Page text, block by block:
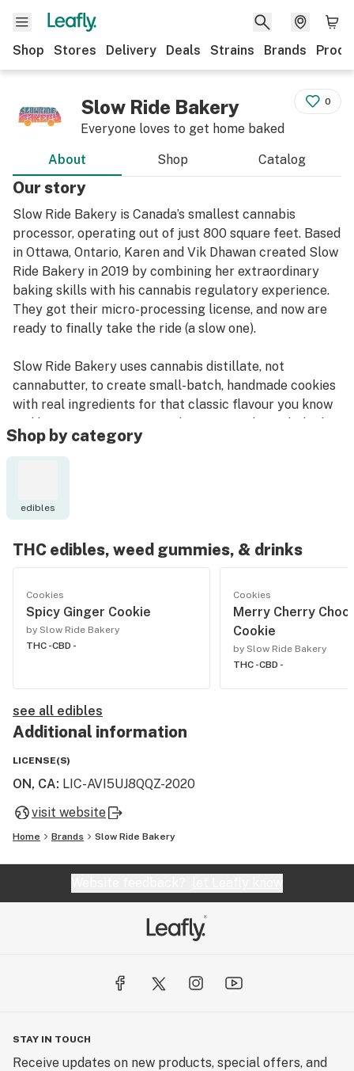
Shop Stores Delivery Deals Strains Brands
Slow Ride Bakery
Everyone loves to get home baked
0
About Shop Catalog
Our story
Slow Ride Bakery is Canada’s smallest cannabis
processor, operating out of just 800 square feet. Based
in Ottawa, Ontario, Karen and Vik Dhawan created Slow
Ride Bakery in 2019 by combining her extraordinary
baking skills with his cannabis regulatory experience.
They got their micro-processing license, and now are
ready to finally take the ride (a slow one).
Slow Ride Bakery uses cannabis distillate, not
cannabutter, to create small-batch, handmade cookies
with real ingredients for that classic flavour you know
and love. Because everyone loves to get home baked.
Shop by category
edibles
THC edibles, weed gummies, & drinks
Cookies
Spicy Ginger Cookie
by Slow Ride Bakery
THC -CBD -
Cookies
Merry Cherry
Cookie
by Slow Ride Bakery
THC -CBD -
see all edibles
Additional information
LICENSE(S)
ON, CA: LIC-AVI5UJ8QQZ-2020
visit website
Home Brands Slow Ride Bakery
STAY IN TOUCH
Receive updates on new products, special offers, and